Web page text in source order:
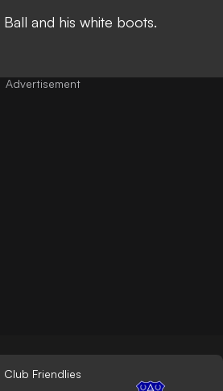
and his white boots.
Club Friendlies